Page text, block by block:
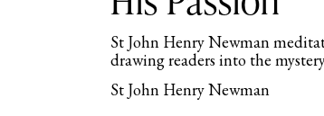
St John Henry Newman
drawing readers into the
St John Henry Newman